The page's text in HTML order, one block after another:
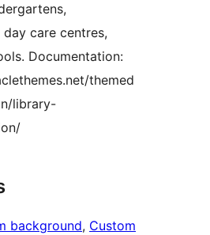
care centres,
Documentation:
themed
library-
background, Custom